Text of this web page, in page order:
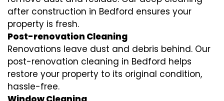
after construction in Bedford ensures your
property is fresh.
Post-renovation Cleaning
Renovations leave dust and debris behind. Our
post-renovation cleaning in Bedford helps
restore your property to its original condition,
hassle-free.